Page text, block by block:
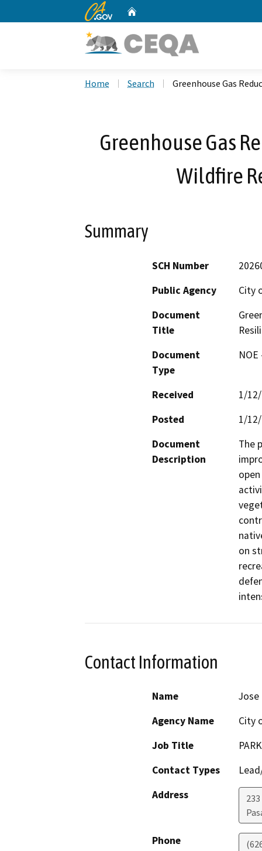
CA.gov
Home Search Greenhouse Gas
Greenhouse Gas
Wildfire
Summary
SCH Number
Public Agency
City
Document
Title
Document
Type
Received
1/
Posted
1/
Document
Description
The
on
Contact Information
Name
Jose
Agency Name
City
Job Title
Contact Types
Address
Phone